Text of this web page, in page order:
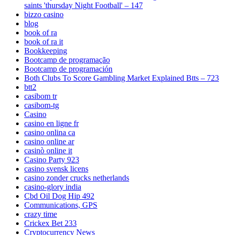
saints 'thursday Night Football' – 147
bizzo casino
blog
book of ra
book of ra it
Bookkeeping
Bootcamp de programação
Bootcamp de programación
Both Clubs To Score Gambling Market Explained Btts – 723
btt2
casibom tr
casibom-tg
Casino
casino en ligne fr
casino onlina ca
casino online ar
casinò online it
Casino Party 923
casino svensk licens
casino zonder crucks netherlands
casino-glory india
Cbd Oil Dog Hip 492
Communications, GPS
crazy time
Crickex Bet 233
Cryptocurrency News